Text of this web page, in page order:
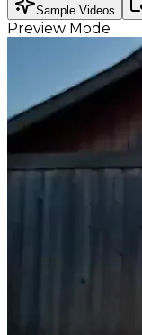
Sample Videos
Preview Mode